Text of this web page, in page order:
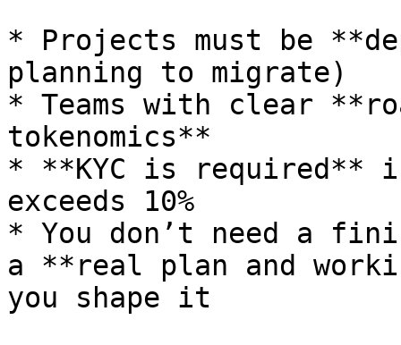
* Projects must be
planning to migrate)
* Teams with clear
tokenomics**
* **KYC is required**
exceeds 10%
* You don’t need a
a **real plan and
you shape it